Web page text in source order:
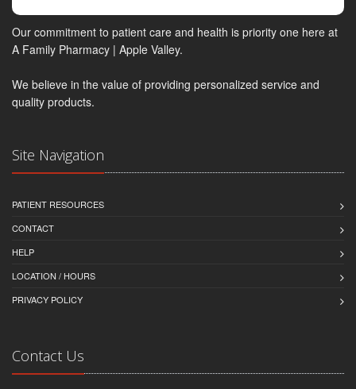
Our commitment to patient care and health is priority one here at
A Family Pharmacy | Apple Valley.
We believe in the value of providing personalized service and
quality products.
Site Navigation
PATIENT RESOURCES
CONTACT
HELP
LOCATION / HOURS
PRIVACY POLICY
Contact Us